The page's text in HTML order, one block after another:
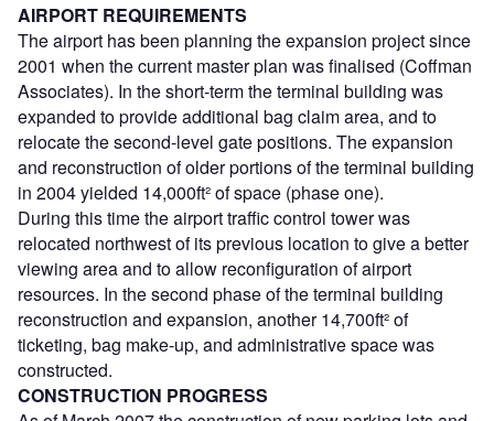
AIRPORT REQUIREMENTS
The airport has been planning the expansion project since
2001 when the current master plan was finalised (Coffman
Associates). In the short-term the terminal building was
expanded to provide additional bag claim area, and to
relocate the second-level gate positions. The expansion
and reconstruction of older portions of the terminal building
in 2004 yielded 14,000ft² of space (phase one).
During this time the airport traffic control tower was
relocated northwest of its previous location to give a better
viewing area and to allow reconfiguration of airport
resources. In the second phase of the terminal building
reconstruction and expansion, another 14,700ft² of
ticketing, bag make-up, and administrative space was
constructed.
CONSTRUCTION PROGRESS